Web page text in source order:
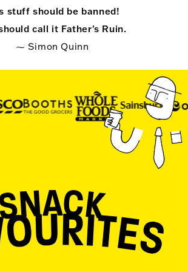
stuff should be banned!
call it Father's Ruin.
⁓ Simon Quinn